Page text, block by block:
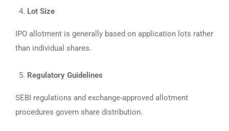
Lot Size
IPO allotment is generally based on application lots rather
than individual shares.
Regulatory Guidelines
SEBI regulations and exchange-approved allotment
procedures govern share distribution.